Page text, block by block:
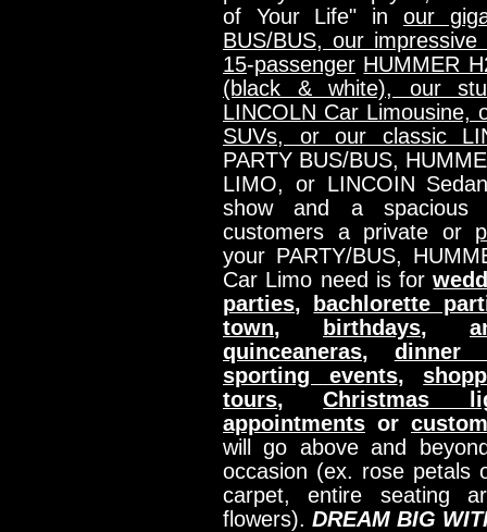
of Your Life" in our
BUS/BUS, our
15-passenger HUMMER
(black & white), our
LINCOLN Car Limousine,
SUVs, or our classic
PARTY BUS/BUS,
LIMO, or LINCOIN
show and a spacious
customers a private or
your PARTY/BUS,
Car Limo need is for
parties,
bachlorette
town, birthdays,
quinceaneras, dinner
sporting events,
tours,Christmas
appointments or
will go above and
occasion (ex. rose petals
carpet, entire seating
flowers). DREAM BIG